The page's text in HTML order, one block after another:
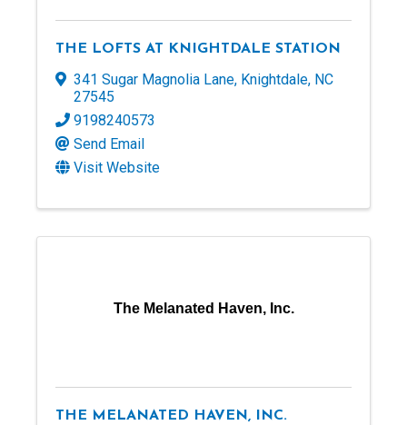
THE LOFTS AT KNIGHTDALE STATION
341 Sugar Magnolia Lane, Knightdale, NC
27545
9198240573
Send Email
Visit Website
The Melanated Haven, Inc.
THE MELANATED HAVEN, INC.